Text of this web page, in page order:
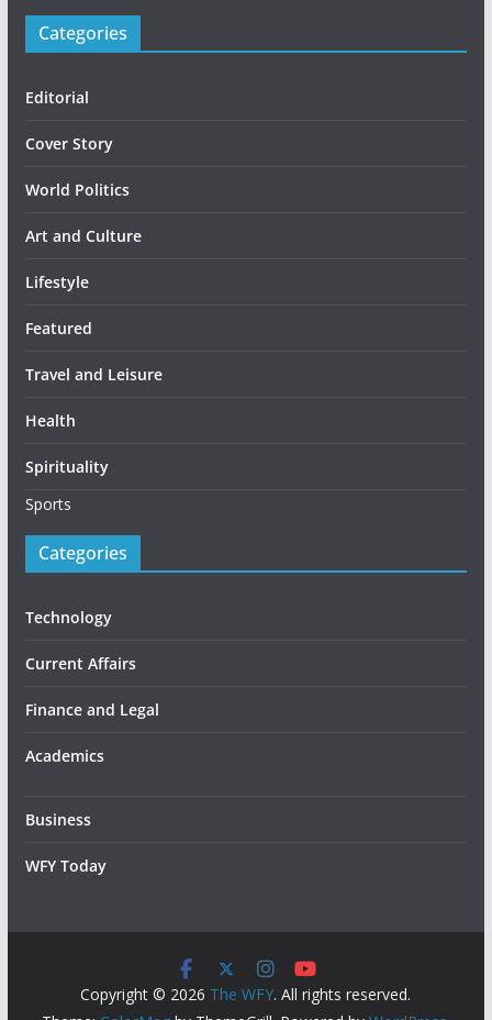
Categories
Editorial
Cover Story
World Politics
Art and Culture
Lifestyle
Featured
Travel and Leisure
Health
Spirituality
Sports
Categories
Technology
Current Affairs
Finance and Legal
Academics
Business
WFY Today
Copyright © 2026 The WFY. All rights reserved.